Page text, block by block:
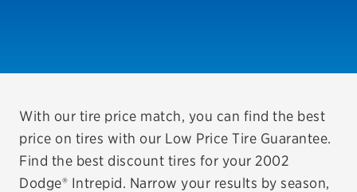
REDEEM A REBATE
VEHICLE SERVICES
EV MAINTENANCE
With our tire price match, you can find the best
price on tires with our Low Price Tire Guarantee.
Find the best discount tires for your 2002
Dodge® Intrepid. Narrow your results by season,